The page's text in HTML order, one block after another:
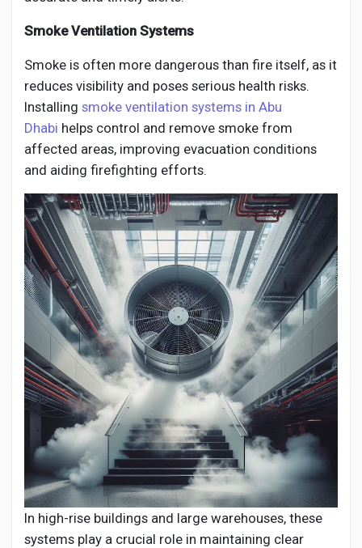
Smoke Ventilation Systems
Smoke is often more dangerous than fire itself, as it
reduces visibility and poses serious health risks.
Installing smoke ventilation systems in Abu
Dhabi helps control and remove smoke from
affected areas, improving evacuation conditions
and aiding firefighting efforts.
In high-rise buildings and large warehouses, these
systems play a crucial role in maintaining clear